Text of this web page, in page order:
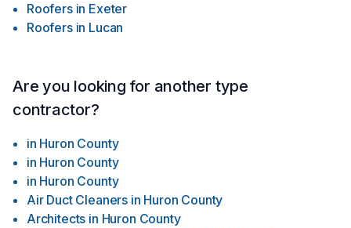
Roofers in Exeter
Roofers in Lucan
Are you looking for another type
contractor?
in Huron County
in Huron County
in Huron County
Air Duct Cleaners in Huron County
Architects in Huron County